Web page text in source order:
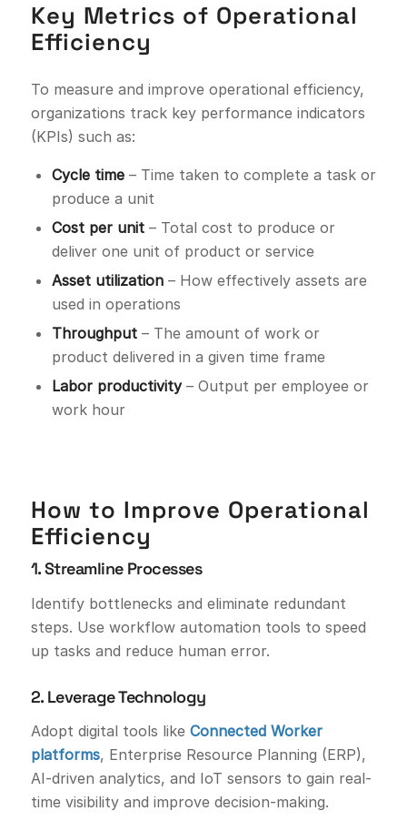
Key Metrics of Operational
Efficiency
To measure and improve operational efficiency,
organizations track key performance indicators
(KPIs) such as:
Cycle time– Time taken to complete a task or
produce a unit
Cost per unit– Total cost to produce or
deliver one unit of product or service
Asset utilization– How effectively assets are
used in operations
Throughput– The amount of work or
product delivered in a given time frame
Labor productivity– Output per employee or
work hour
How to Improve Operational
Efficiency
1. Streamline Processes
Identify bottlenecks and eliminate redundant
steps. Use workflow automation tools to speed
up tasks and reduce human error.
2. Leverage Technology
Adopt digital tools like Connected Worker
platforms, Enterprise Resource Planning (ERP),
AI-driven analytics, and IoT sensors to gain real-
time visibility and improve decision-making.